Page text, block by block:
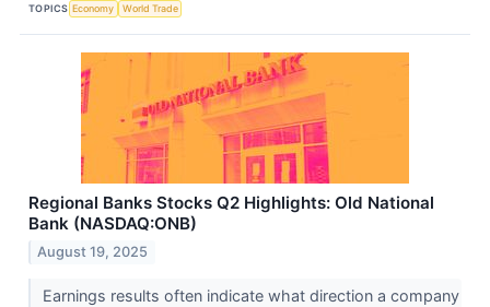
TOPICS Economy World Trade
Regional Banks Stocks Q2 Highlights: Old National
Bank (NASDAQ:ONB)
August 19, 2025
Earnings results often indicate what direction a company